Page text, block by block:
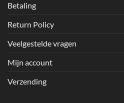
Betaling
Return Policy
Veelgestelde vragen
Mijn account
Verzending